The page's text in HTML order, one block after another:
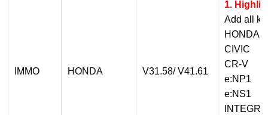
IMMO HONDA V31.58/ V41.61
1.
Add all
HONDA
CIVIC
CR-V
e:NP1
e:NS1
INTEGRA